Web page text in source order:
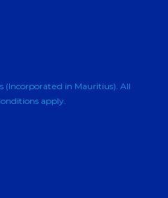
(Incorporated in Mauritius). All
apply.